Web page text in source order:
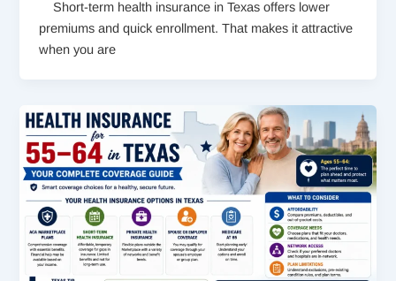
Short-term health insurance in Texas offers lower
premiums and quick enrollment. That makes it attractive
when you are